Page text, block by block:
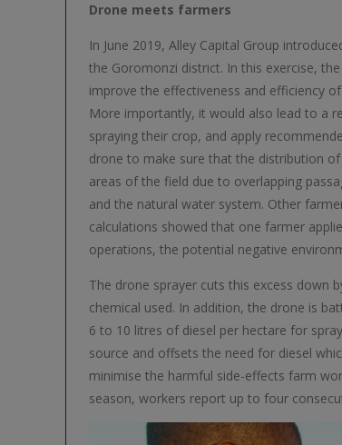
Drone meets farmers
In June 2019, Alley Capital Group
the Goromonzi district. In this exercise,
improve the effectiveness and efficiency
More importantly, it would also lead to a
spraying their crop, and apply
drone to make sure that the distribution of
areas of the field due to overlapping
and the natural water system. Other
calculations showed that one farmer
operations, the potential negative
The drone sprayer cuts this excess down
chemical used. In addition, the drone is
6 to 10 litres of diesel per hectare for
source and offsets the need for diesel
minimise the harmful side-effects farm
season, workers report up to four